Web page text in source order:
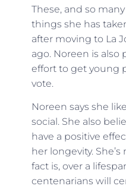
These, and so
things she has
after moving to La
ago. Noreen is also
effort to get young
vote.
Noreen says she
social. She also
have a positive
her longevity.
fact is, over a
centenarians will